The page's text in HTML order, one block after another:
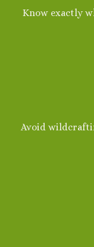
Know exactly
Avoid